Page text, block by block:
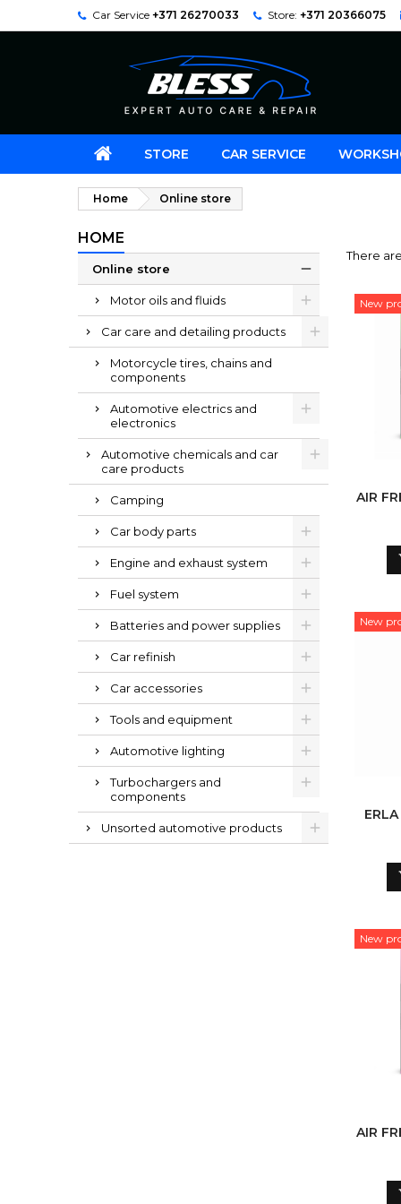
Car Service +371 26270033 Store: +371 20366075
STORE CAR SERVICE
Home Online store
HOME
Online store
Motor oils and fluids
Car care and detailing products
Motorcycle tires, chains and
components
Automotive electrics and
electronics
Automotive chemicals and car
care products
Camping
Car body parts
Engine and exhaust system
Fuel system
Batteries and power supplies
Car refinish
Car accessories
Tools and equipment
Automotive lighting
Turbochargers and
components
Unsorted automotive products
There
New
AIR
New
New
AIR